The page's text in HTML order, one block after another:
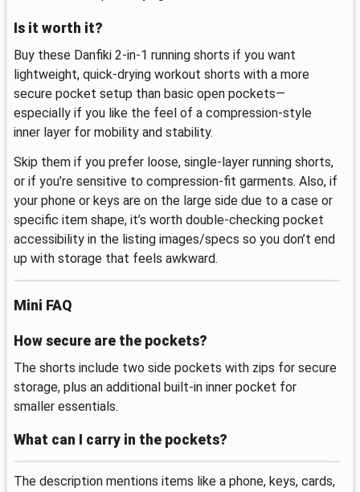
Is it worth it?
Buy these Danfiki 2-in-1 running shorts if you want
lightweight, quick-drying workout shorts with a more
secure pocket setup than basic open pockets—
especially if you like the feel of a compression-style
inner layer for mobility and stability.
Skip them if you prefer loose, single-layer running shorts,
or if you’re sensitive to compression-fit garments. Also, if
your phone or keys are on the large side due to a case or
specific item shape, it’s worth double-checking pocket
accessibility in the listing images/specs so you don’t end
up with storage that feels awkward.
Mini FAQ
How secure are the pockets?
The shorts include two side pockets with zips for secure
storage, plus an additional built-in inner pocket for
smaller essentials.
What can I carry in the pockets?
The description mentions items like a phone, keys, cards,